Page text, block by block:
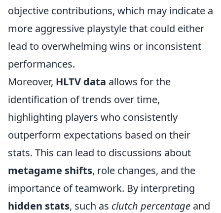
objective contributions, which may indicate a
more aggressive playstyle that could either
lead to overwhelming wins or inconsistent
performances.
Moreover, HLTV data allows for the
identification of trends over time,
highlighting players who consistently
outperform expectations based on their
stats. This can lead to discussions about
metagame shifts, role changes, and the
importance of teamwork. By interpreting
hidden stats, such as clutch percentage and